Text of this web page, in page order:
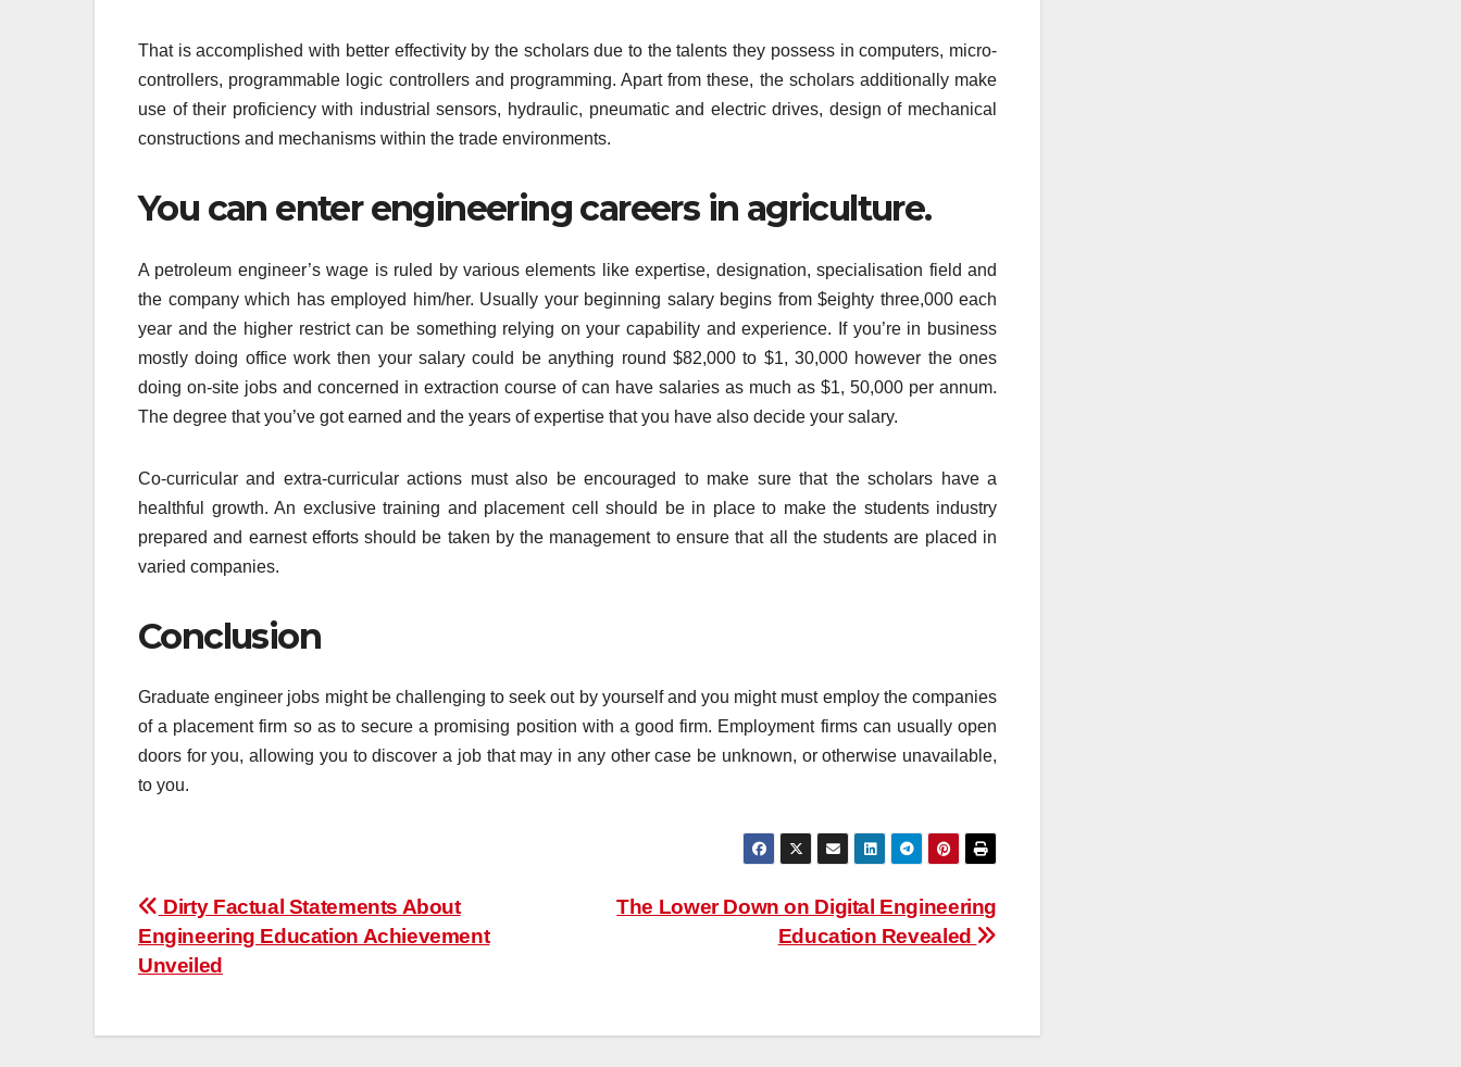
That is accomplished with better effectivity by the scholars due to the talents they possess in computers, micro-
controllers, programmable logic controllers and programming. Apart from these, the scholars additionally make
use of their proficiency with industrial sensors, hydraulic, pneumatic and electric drives, design of mechanical
constructions and mechanisms within the trade environments.
You can enter engineering careers in agriculture.
A petroleum engineer’s wage is ruled by various elements like expertise, designation, specialisation field and
the company which has employed him/her. Usually your beginning salary begins from $eighty three,000 each
year and the higher restrict can be something relying on your capability and experience. If you’re in business
mostly doing office work then your salary could be anything round $82,000 to $1, 30,000 however the ones
doing on-site jobs and concerned in extraction course of can have salaries as much as $1, 50,000 per annum.
The degree that you’ve got earned and the years of expertise that you have also decide your salary.
Co-curricular and extra-curricular actions must also be encouraged to make sure that the scholars have a
healthful growth. An exclusive training and placement cell should be in place to make the students industry
prepared and earnest efforts should be taken by the management to ensure that all the students are placed in
varied companies.
Conclusion
Graduate engineer jobs might be challenging to seek out by yourself and you might must employ the companies
of a placement firm so as to secure a promising position with a good firm. Employment firms can usually open
doors for you, allowing you to discover a job that may in any other case be unknown, or otherwise unavailable,
to you.
Post
navigation
The Lower Down on Digital Engineering
Education Revealed
Dirty Factual Statements About
Engineering Education Achievement
Unveiled